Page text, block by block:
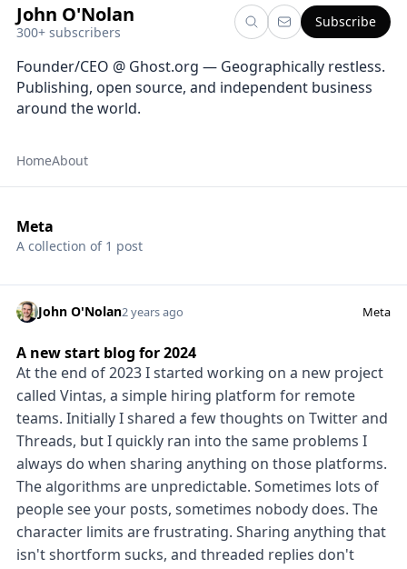
John O'Nolan
300+ subscribers
Subscribe
Founder/CEO @ Ghost.org — Geographically restless.
Publishing, open source, and independent business
around the world.
HomeAbout
Meta
A collection of 1 post
John O'Nolan2 years ago Meta
A new start blog for 2024
At the end of 2023 I started working on a new project
called Vintas, a simple hiring platform for remote
teams. Initially I shared a few thoughts on Twitter and
Threads, but I quickly ran into the same problems I
always do when sharing anything on those platforms.
The algorithms are unpredictable. Sometimes lots of
people see your posts, sometimes nobody does. The
character limits are frustrating. Sharing anything that
isn't shortform sucks, and threaded replies don't